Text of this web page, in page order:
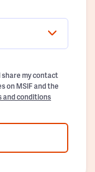
share my contact
on MSIF and the
and conditions